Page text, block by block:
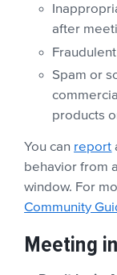
after
Spam or
products
You can report
behavior from
window. For
Community
Meeting